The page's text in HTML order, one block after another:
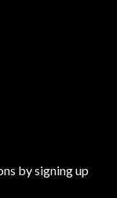
by signing up